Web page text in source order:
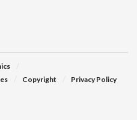
Copyright
Privacy Policy